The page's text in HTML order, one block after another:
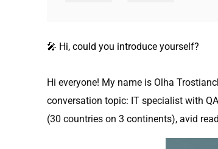
🎤 Hi, сould you introduce yourself?
Hi everyone! My name is Olha
conversation topic: IT specialist with
(30 countries on 3 continents), avid